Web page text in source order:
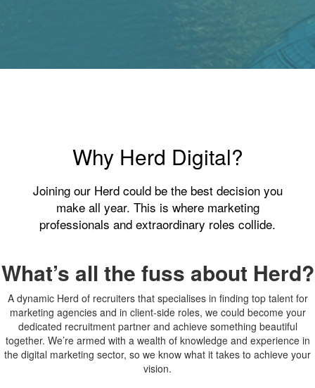
Why Herd Digital?
Joining our Herd could be the best decision you
make all year. This is where marketing
professionals and extraordinary roles collide.
What’s all the fuss about Herd?
A dynamic Herd of recruiters that specialises in finding top talent for
marketing agencies and in client-side roles, we could become your
dedicated recruitment partner and achieve something beautiful
together. We’re armed with a wealth of knowledge and experience in
the digital marketing sector, so we know what it takes to achieve your
vision.